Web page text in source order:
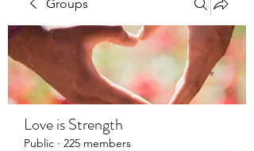
Groups
Love is Strength
Public · 225 members